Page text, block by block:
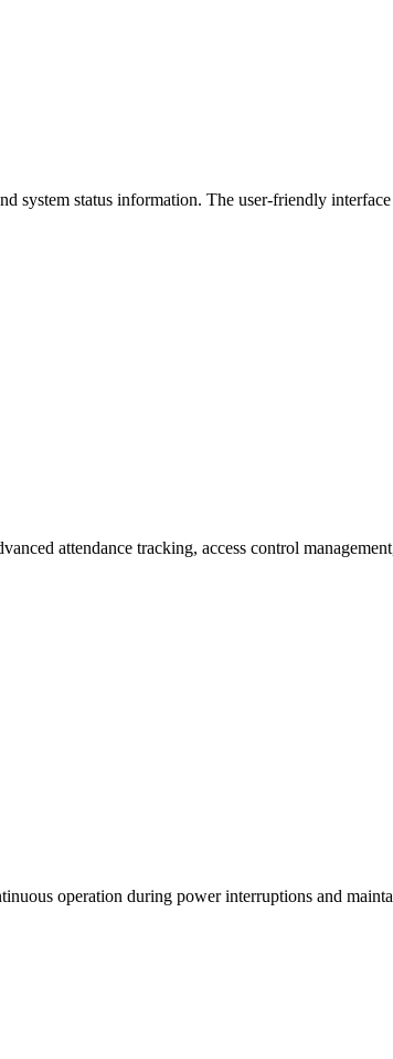
system status information. The user-friendly
attendance tracking, access control
operation during power interruptions and